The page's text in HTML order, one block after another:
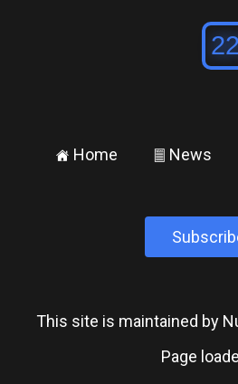
± Home ² News
This site is maintained by
Page